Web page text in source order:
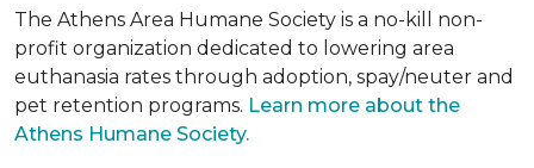
The Athens Area Humane Society is a no-kill non-
profit organization dedicated to lowering area
euthanasia rates through adoption, spay/neuter and
pet retention programs. Learn more about the
Athens Humane Society.